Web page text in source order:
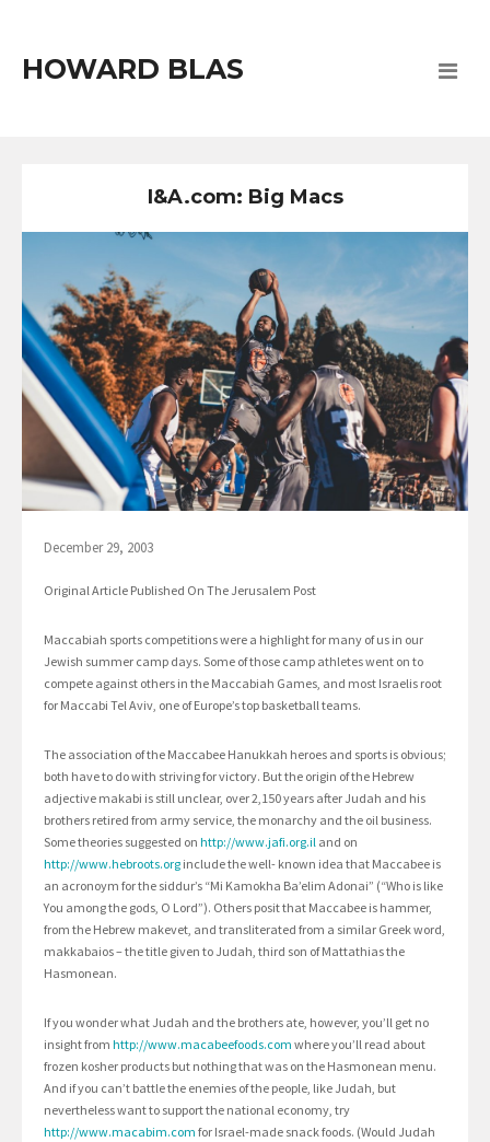
HOWARD BLAS
I&A.com: Big Macs
December 29, 2003
Original Article Published On The Jerusalem Post
Maccabiah sports competitions were a highlight for many of us in our
Jewish summer camp days. Some of those camp athletes went on to
compete against others in the Maccabiah Games, and most Israelis root
for Maccabi Tel Aviv, one of Europe’s top basketball teams.
The association of the Maccabee Hanukkah heroes and sports is obvious;
both have to do with striving for victory. But the origin of the Hebrew
adjective makabi is still unclear, over 2,150 years after Judah and his
brothers retired from army service, the monarchy and the oil business.
Some theories suggested on http://www.jafi.org.il and on
http://www.hebroots.org include the well- known idea that Maccabee is
an acronoym for the siddur’s “Mi Kamokha Ba’elim Adonai” (“Who is like
You among the gods, O Lord”). Others posit that Maccabee is hammer,
from the Hebrew makevet, and transliterated from a similar Greek word,
makkabaios – the title given to Judah, third son of Mattathias the
Hasmonean.
If you wonder what Judah and the brothers ate, however, you’ll get no
insight from http://www.macabeefoods.com where you’ll read about
frozen kosher products but nothing that was on the Hasmonean menu.
And if you can’t battle the enemies of the people, like Judah, but
nevertheless want to support the national economy, try
http://www.macabim.com for Israel-made snack foods. (Would Judah